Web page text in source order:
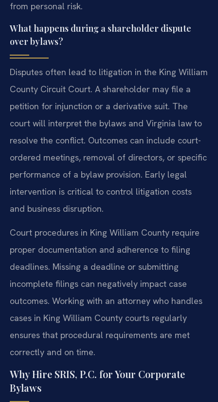
from personal risk.
What happens during a shareholder dispute
over bylaws?
Disputes often lead to litigation in the King William
County Circuit Court. A shareholder may file a
petition for injunction or a derivative suit. The
court will interpret the bylaws and Virginia law to
resolve the conflict. Outcomes can include court-
ordered meetings, removal of directors, or specific
performance of a bylaw provision. Early legal
intervention is critical to control litigation costs
and business disruption.
Court procedures in King William County require
proper documentation and adherence to filing
deadlines. Missing a deadline or submitting
incomplete filings can negatively impact case
outcomes. Working with an attorney who handles
cases in King William County courts regularly
ensures that procedural requirements are met
correctly and on time.
Why Hire SRIS, P.C. for Your Corporate
Bylaws